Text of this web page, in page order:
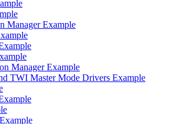
Manager Example
Manager Example
TWI Master Mode Drivers Example